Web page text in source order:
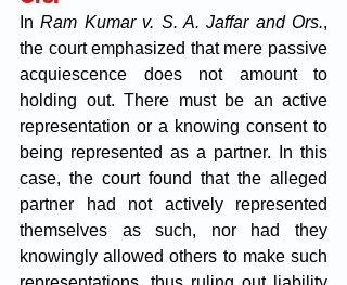
In Ram Kumar v. S. A. Jaffar and Ors.,
the court emphasized that mere passive
acquiescence does not amount to
holding out. There must be an active
representation or a knowing consent to
being represented as a partner. In this
case, the court found that the alleged
partner had not actively represented
themselves as such, nor had they
knowingly allowed others to make such